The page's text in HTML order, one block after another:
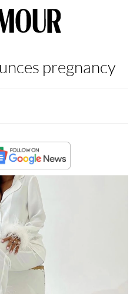
pregnancy